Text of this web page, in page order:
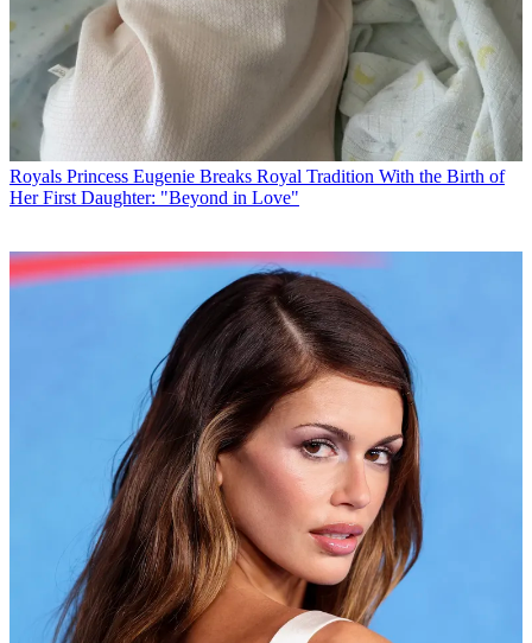
Royals Princess Eugenie Breaks Royal Tradition With the Birth of
Her First Daughter: "Beyond in Love"